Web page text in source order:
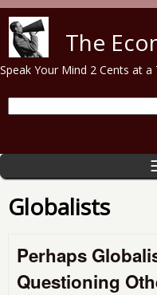
The
Speak Your Mind 2 Cents at a
Globalists
Perhaps
Questioning